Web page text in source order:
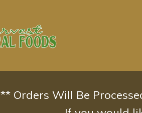
** Orders Will Be